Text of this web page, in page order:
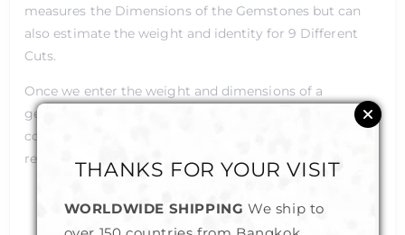
measures the Dimensions of the Gemstones but can
also estimate the weight and identity for 9 Different
Cuts.
Once we enter the weight and dimensions of a
gemstone, it can also identify the gemstone by
computing its S.G. Value (Specific Gravity) and by
referencing its stored internal database.
The PGCG accuracy is 0.01mm which is very high
THANKS FOR YOUR VISIT
WORLDWIDE SHIPPING We ship to